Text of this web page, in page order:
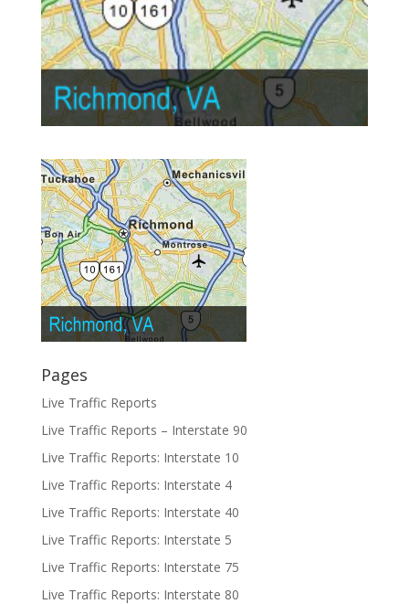
Pages
Live Traffic Reports
Live Traffic Reports – Interstate 90
Live Traffic Reports: Interstate 10
Live Traffic Reports: Interstate 4
Live Traffic Reports: Interstate 40
Live Traffic Reports: Interstate 5
Live Traffic Reports: Interstate 75
Live Traffic Reports: Interstate 80